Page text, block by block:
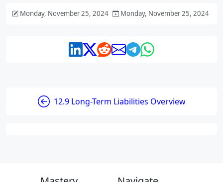
Monday, November 25, 2024 Monday, November 25, 2024
12.9 Long-Term Liabilities Overview